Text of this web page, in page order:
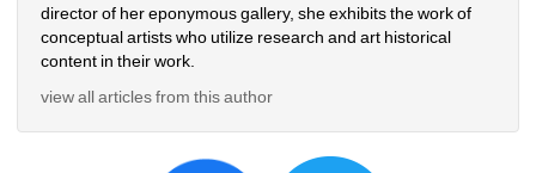
director of her eponymous gallery, she exhibits the work of
conceptual artists who utilize research and art historical
content in their work.
view all articles from this author